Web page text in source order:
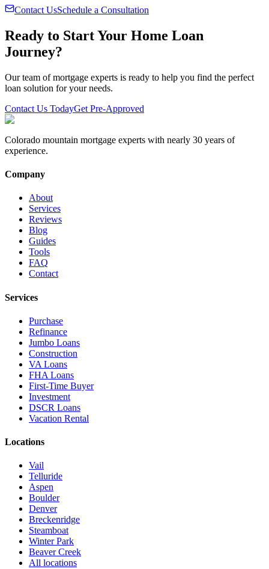
Contact UsSchedule a Consultation
Ready to Start Your Home Loan
Journey?
Our team of mortgage experts is ready to help you find the perfect
loan solution for your needs.
Contact Us TodayGet Pre-Approved
Colorado mountain mortgage experts with nearly 30 years of
experience.
Company
About
Services
Reviews
Blog
Guides
Tools
FAQ
Contact
Services
Purchase
Refinance
Jumbo Loans
Construction
VA Loans
FHA Loans
First-Time Buyer
Investment
DSCR Loans
Vacation Rental
Locations
Vail
Telluride
Aspen
Boulder
Denver
Breckenridge
Steamboat
Winter Park
Beaver Creek
All locations